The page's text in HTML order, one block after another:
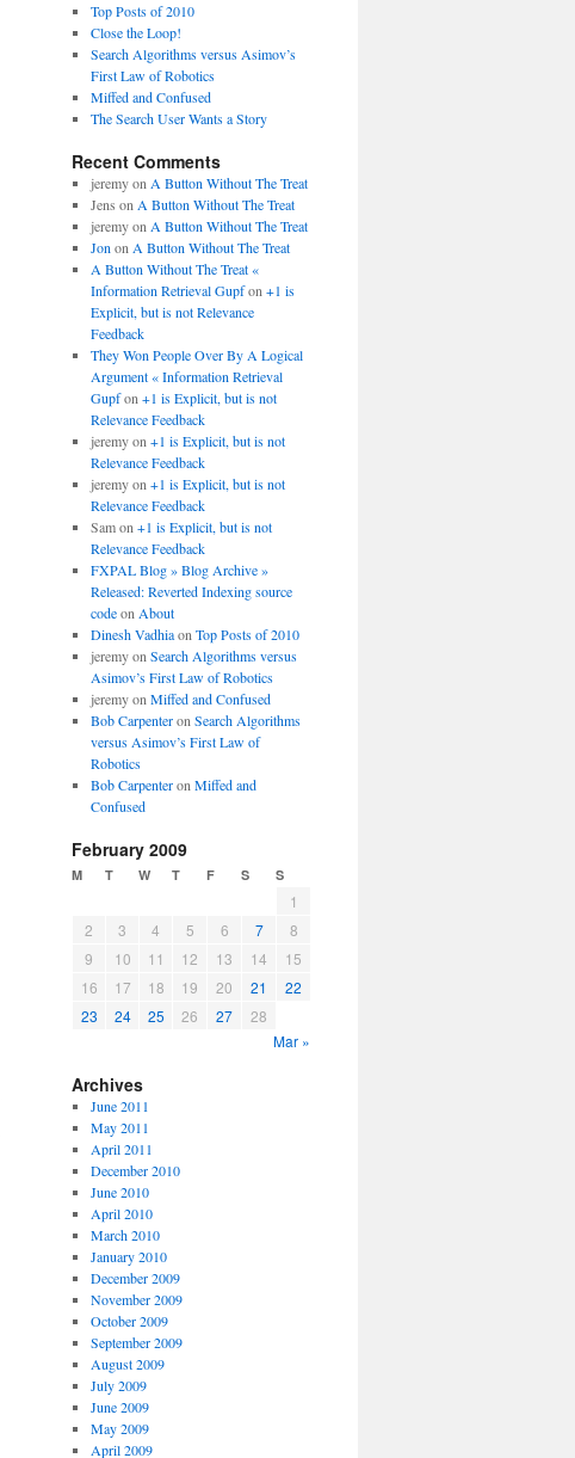
Top Posts of 2010
Close the Loop!
Search Algorithms versus Asimov’s
First Law of Robotics
Miffed and Confused
The Search User Wants a Story
Recent Comments
jeremyon A Button Without The Treat
Jens on A Button Without The Treat
jeremyon A Button Without The Treat
Jon on A Button Without The Treat
A Button Without The Treat «
Information Retrieval Gupfon +1 is
Explicit, but is not Relevance
Feedback
They Won People Over By A Logical
Argument « Information Retrieval
Gupfon +1 is Explicit, but is not
Relevance Feedback
jeremyon +1 is Explicit, but is not
Relevance Feedback
jeremyon +1 is Explicit, but is not
Relevance Feedback
Samon +1 is Explicit, but is not
Relevance Feedback
FXPAL Blog » Blog Archive »
Released: Reverted Indexing source
codeon About
Dinesh Vadhiaon Top Posts of 2010
jeremyon Search Algorithms versus
Asimov’s First Law of Robotics
jeremyon Miffed and Confused
Bob Carpenteron Search Algorithms
versus Asimov’s First Law of
Robotics
Bob Carpenteron Miffed and
Confused
February 2009
M T W T F S S
1
2
3 4 5 6 7
8
9
10 11 12 13 14
15
16
17 18 19 20 21
22
23
24 25 26 27
28
Mar »
Archives
June 2011
May 2011
April 2011
December 2010
June 2010
April 2010
March 2010
January 2010
December 2009
November 2009
October 2009
September 2009
August 2009
July 2009
June 2009
May 2009
April 2009